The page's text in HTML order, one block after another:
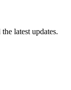
latest updates.